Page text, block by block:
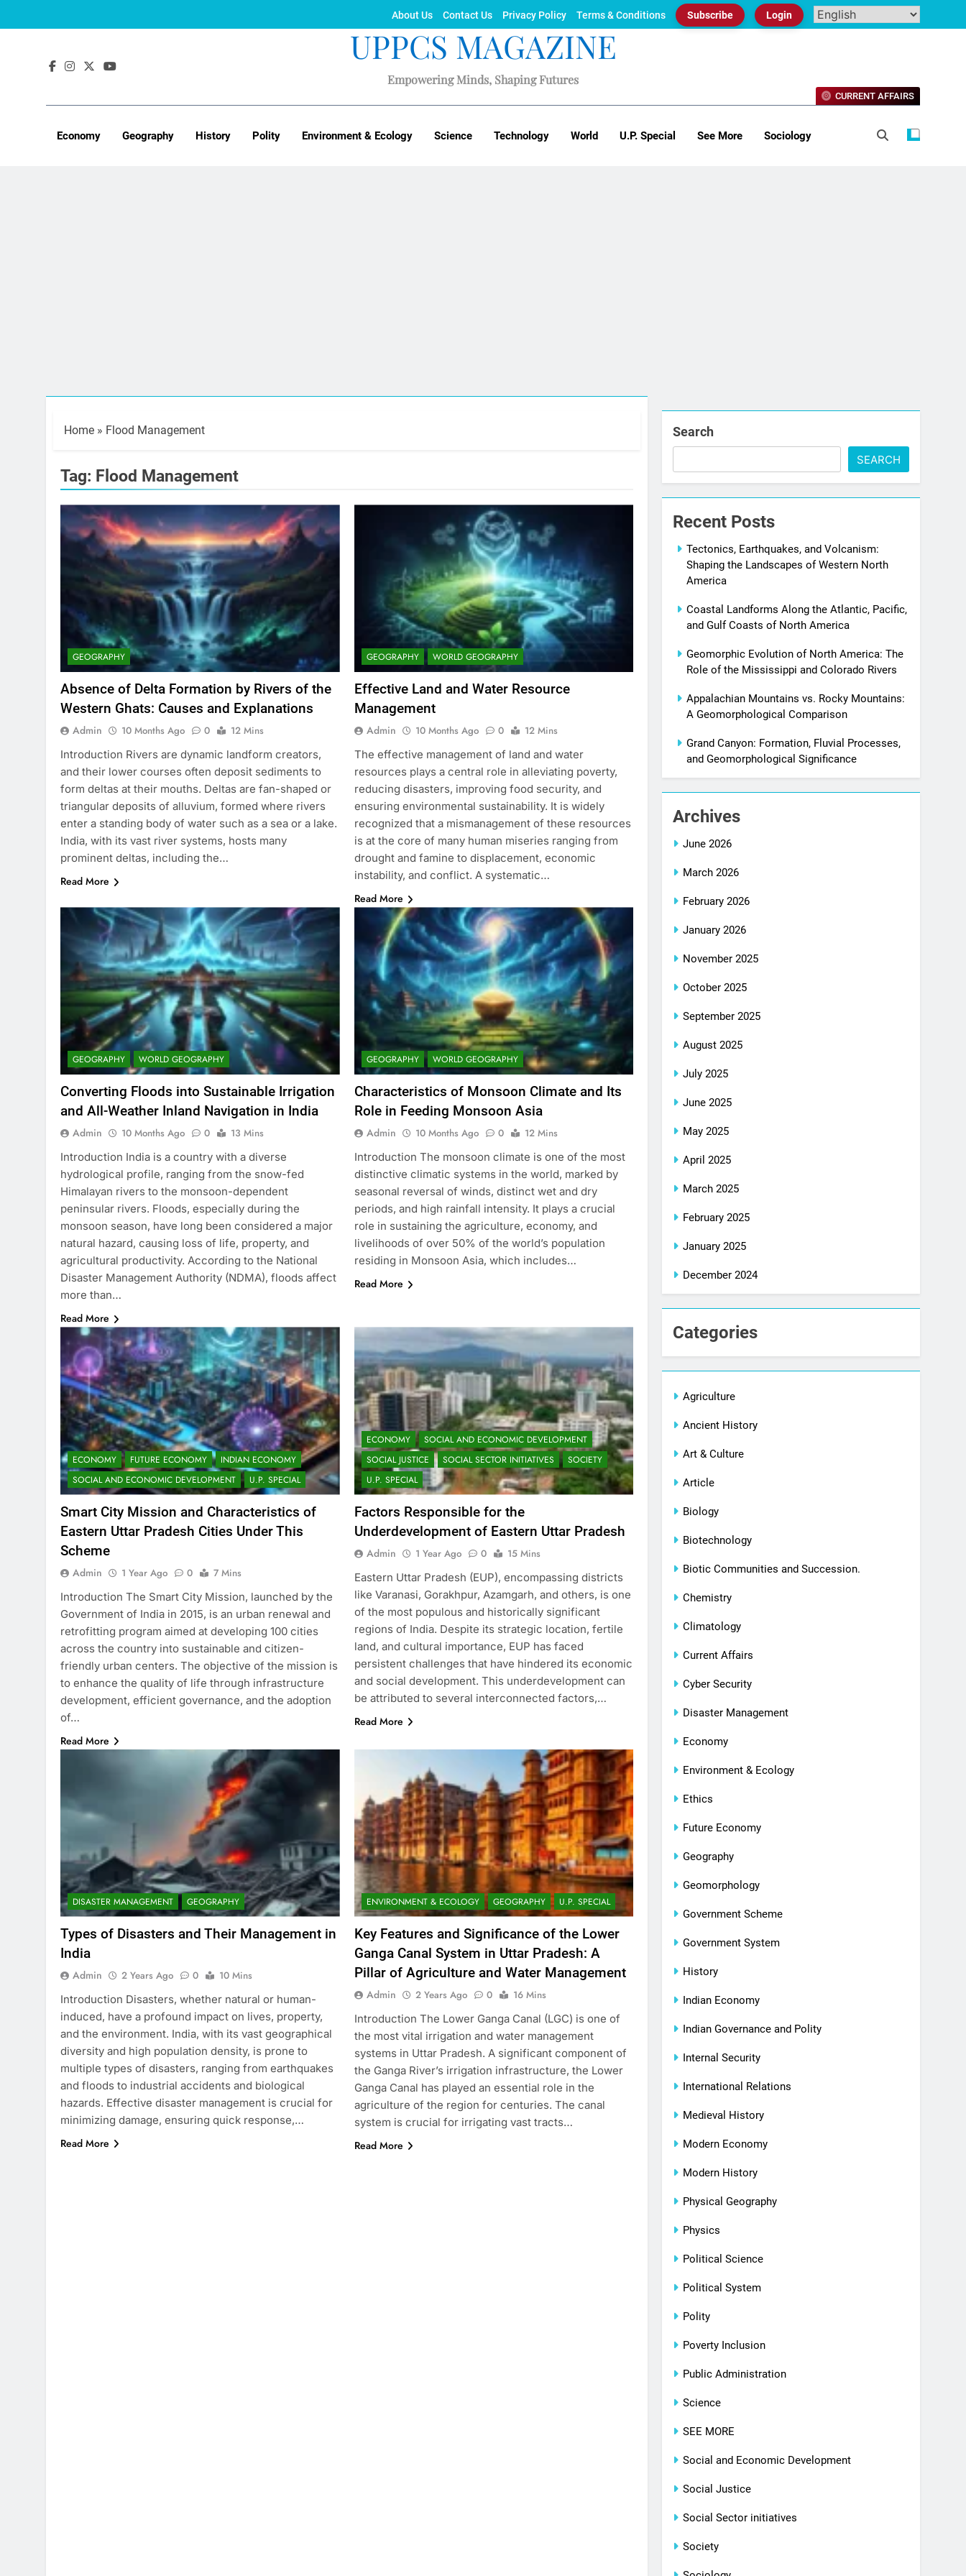
About Us Contact Us Privacy Policy Terms & Conditions Subscribe Login
UPPCS MAGAZINE
Empowering Minds, Shaping Futures
Economy Geography History Polity Environment & Ecology Science Technology World U.P. Special See More Sociology
CURRENT AFFAIRS
Home » Flood Management
Tag: Flood Management
GEOGRAPHY
Absence of Delta Formation by Rivers of the
Western Ghats: Causes and Explanations
Admin 10 Months Ago 0
12 Mins
Introduction Rivers are dynamic landform creators,
and their lower courses often deposit sediments to
form deltas at their mouths. Deltas are fan-shaped or
triangular deposits of alluvium, formed where rivers
enter a standing body of water such as a sea or a lake.
India, with its vast river systems, hosts many
prominent deltas, including the…
Read More
GEOGRAPHY WORLD GEOGRAPHY
Effective Land and Water Resource
Management
Admin 10 Months Ago 0
12 Mins
The effective management of land and water
resources plays a central role in alleviating poverty,
reducing disasters, improving food security, and
ensuring environmental sustainability. It is widely
recognized that a mismanagement of these resources
is at the core of many human miseries ranging from
drought and famine to displacement, economic
instability, and conflict. A systematic…
Read More
GEOGRAPHY WORLD GEOGRAPHY
Converting Floods into Sustainable Irrigation
and All-Weather Inland Navigation in India
Admin 10 Months Ago 0
13 Mins
Introduction India is a country with a diverse
hydrological profile, ranging from the snow-fed
Himalayan rivers to the monsoon-dependent
peninsular rivers. Floods, especially during the
monsoon season, have long been considered a major
natural hazard, causing loss of life, property, and
agricultural productivity. According to the National
Disaster Management Authority (NDMA), floods affect
more than…
Read More
GEOGRAPHY WORLD GEOGRAPHY
Characteristics of Monsoon Climate and Its
Role in Feeding Monsoon Asia
Admin 10 Months Ago 0
12 Mins
Introduction The monsoon climate is one of the most
distinctive climatic systems in the world, marked by
seasonal reversal of winds, distinct wet and dry
periods, and high rainfall intensity. It plays a crucial
role in sustaining the agriculture, economy, and
livelihoods of over 50% of the world’s population
residing in Monsoon Asia, which includes…
Read More
ECONOMY FUTURE ECONOMY
INDIAN ECONOMY
SOCIAL AND ECONOMIC DEVELOPMENT
U.P. SPECIAL
Smart City Mission and Characteristics of
Eastern Uttar Pradesh Cities Under This
Scheme
Admin 1 Year Ago 0
7 Mins
Introduction The Smart City Mission, launched by the
Government of India in 2015, is an urban renewal and
retrofitting program aimed at developing 100 cities
across the country into sustainable and citizen-
friendly urban centers. The objective of the mission is
to enhance the quality of life through infrastructure
development, efficient governance, and the adoption
of…
Read More
ECONOMY
SOCIAL AND ECONOMIC DEVELOPMENT
SOCIAL JUSTICE
SOCIAL SECTOR INITIATIVES
SOCIETY
U.P. SPECIAL
Factors Responsible for the
Underdevelopment of Eastern Uttar Pradesh
Admin 1 Year Ago 0
15 Mins
Eastern Uttar Pradesh (EUP), encompassing districts
like Varanasi, Gorakhpur, Azamgarh, and others, is one
of the most populous and historically significant
regions of India. Despite its strategic location, fertile
land, and cultural importance, EUP has faced
persistent challenges that have hindered its economic
and social development. This underdevelopment can
be attributed to several interconnected factors,…
Read More
DISASTER MANAGEMENT GEOGRAPHY
Types of Disasters and Their Management in
India
Admin 2 Years Ago 0
10 Mins
Introduction Disasters, whether natural or human-
induced, have a profound impact on lives, property,
and the environment. India, with its vast geographical
diversity and high population density, is prone to
multiple types of disasters, ranging from earthquakes
and floods to industrial accidents and biological
hazards. Effective disaster management is crucial for
minimizing damage, ensuring quick response,…
Read More
ENVIRONMENT & ECOLOGY GEOGRAPHY U.P. SPECIAL
Key Features and Significance of the Lower
Ganga Canal System in Uttar Pradesh: A
Pillar of Agriculture and Water Management
Admin 2 Years Ago 0
16 Mins
Introduction The Lower Ganga Canal (LGC) is one of
the most vital irrigation and water management
systems in Uttar Pradesh. A significant component of
the Ganga River’s irrigation infrastructure, the Lower
Ganga Canal has played an essential role in the
agriculture of the region for centuries. The canal
system is crucial for irrigating vast tracts…
Read More
Search
SEARCH
Recent Posts
Tectonics, Earthquakes, and Volcanism:
Shaping the Landscapes of Western North
America
Coastal Landforms Along the Atlantic, Pacific,
and Gulf Coasts of North America
Geomorphic Evolution of North America: The
Role of the Mississippi and Colorado Rivers
Appalachian Mountains vs. Rocky Mountains:
A Geomorphological Comparison
Grand Canyon: Formation, Fluvial Processes,
and Geomorphological Significance
Archives
June 2026
March 2026
February 2026
January 2026
November 2025
October 2025
September 2025
August 2025
July 2025
June 2025
May 2025
April 2025
March 2025
February 2025
January 2025
December 2024
Categories
Agriculture
Ancient History
Art & Culture
Article
Biology
Biotechnology
Biotic Communities and Succession.
Chemistry
Climatology
Current Affairs
Cyber Security
Disaster Management
Economy
Environment & Ecology
Ethics
Future Economy
Geography
Geomorphology
Government Scheme
Government System
History
Indian Economy
Indian Governance and Polity
Internal Security
International Relations
Medieval History
Modern Economy
Modern History
Physical Geography
Physics
Political Science
Political System
Polity
Poverty Inclusion
Public Administration
Science
SEE MORE
Social and Economic Development
Social Justice
Social Sector initiatives
Society